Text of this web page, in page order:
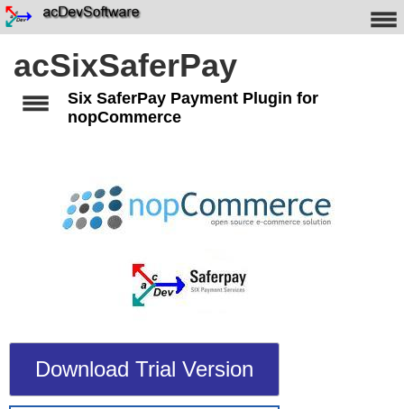
acSixSaferPay
Six SaferPay Payment Plugin for
nopCommerce
Download Trial Version